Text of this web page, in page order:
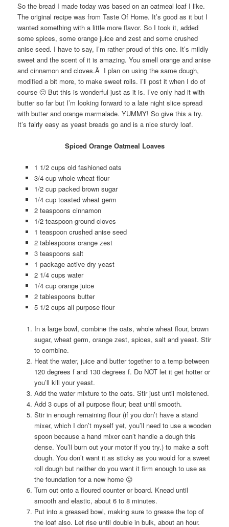
So the bread I made today was based on an oatmeal loaf I like.
The original recipe was from Taste Of Home. It’s good as it but I
wanted something with a little more flavor. So I took it, added
some spices, some orange juice and zest and some crushed
anise seed. I have to say, I’m rather proud of this one. It’s mildly
sweet and the scent of it is amazing. You smell orange and anise
and cinnamon and cloves.Â I plan on using the same dough,
modified a bit more, to make sweet rolls. I’ll post it when I do of
course 🙂 But this is wonderful just as it is. I’ve only had it with
butter so far but I’m looking forward to a late night slice spread
with butter and orange marmalade. YUMMY! So give this a try.
It’s fairly easy as yeast breads go and is a nice sturdy loaf.
Spiced Orange Oatmeal Loaves
1 1/2 cups old fashioned oats
3/4 cup whole wheat flour
1/2 cup packed brown sugar
1/4 cup toasted wheat germ
2 teaspoons cinnamon
1/2 teaspoon ground cloves
1 teaspoon crushed anise seed
2 tablespoons orange zest
3 teaspoons salt
1 package active dry yeast
2 1/4 cups water
1/4 cup orange juice
2 tablespoons butter
5 1/2 cups all purpose flour
In a large bowl, combine the oats, whole wheat flour, brown
sugar, wheat germ, orange zest, spices, salt and yeast. Stir
to combine.
Heat the water, juice and butter together to a temp between
120 degrees f and 130 degrees f. Do NOT let it get hotter or
you’ll kill your yeast.
Add the water mixture to the oats. Stir just until moistened.
Add 3 cups of all purpose flour; beat until smooth.
Stir in enough remaining flour (if you don’t have a stand
mixer, which I don’t myself yet, you’ll need to use a wooden
spoon because a hand mixer can’t handle a dough this
dense. You’ll burn out your motor if you try.) to make a soft
dough. You don’t want it as sticky as you would for a sweet
roll dough but neither do you want it firm enough to use as
the foundation for a new home 😛
Turn out onto a floured counter or board. Knead until
smooth and elastic, about 6 to 8 minutes.
Put into a greased bowl, making sure to grease the top of
the loaf also. Let rise until double in bulk, about an hour.